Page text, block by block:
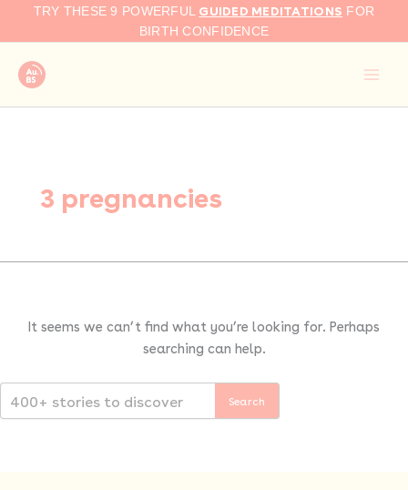
TRY THESE 9 POWERFUL GUIDED MEDITATIONS FOR
BIRTH CONFIDENCE
3 pregnancies
It seems we can’t find what you’re looking for. Perhaps
searching can help.
Search